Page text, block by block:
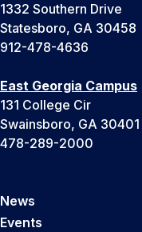
1332 Southern Drive
Statesboro, GA 30458
912-478-4636
East Georgia Campus
131 College Cir
Swainsboro, GA 30401
478-289-2000
News
Events